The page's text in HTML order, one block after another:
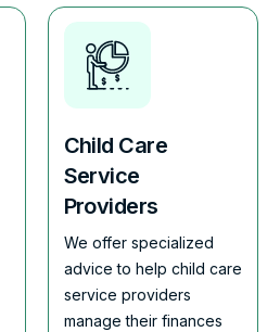
Child Care
Service
Providers
We offer specialized
advice to help child care
service providers
manage their finances